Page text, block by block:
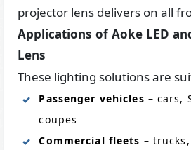
projector lens delivers on all
Applications of Aoke LED
Lens
These lighting solutions are
Passenger vehicles – cars,
coupes
Commercial fleets –